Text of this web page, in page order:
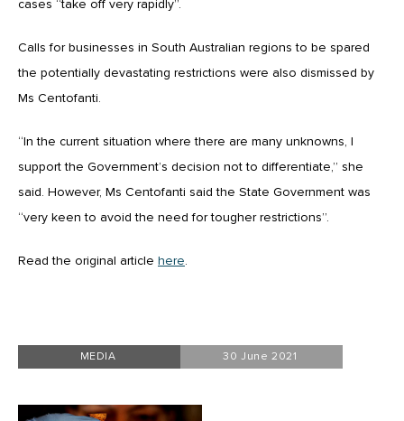
cases “take off very rapidly”.
Calls for businesses in South Australian regions to be spared
the potentially devastating restrictions were also dismissed by
Ms Centofanti.
“In the current situation where there are many unknowns, I
support the Government’s decision not to differentiate,” she
said. However, Ms Centofanti said the State Government was
“very keen to avoid the need for tougher restrictions”.
Read the original article here
MEDIA 30 June 2021